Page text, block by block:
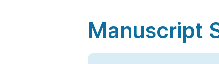
Manuscript